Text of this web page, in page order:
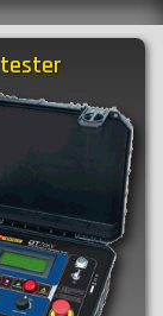
tester